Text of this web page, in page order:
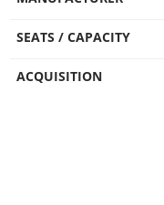
SEATS / CAPACITY
ACQUISITION